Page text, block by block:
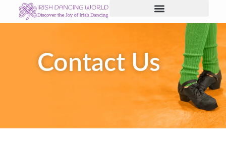
Contact Us